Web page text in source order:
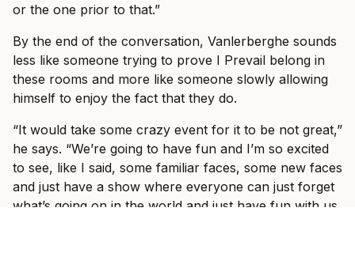
or the one prior to that.”
By the end of the conversation, Vanlerberghe sounds
less like someone trying to prove I Prevail belong in
these rooms and more like someone slowly allowing
himself to enjoy the fact that they do.
“It would take some crazy event for it to be not great,”
he says. “We’re going to have fun and I’m so excited
to see, like I said, some familiar faces, some new faces
and just have a show where everyone can just forget
what’s going on in the world and just have fun with us